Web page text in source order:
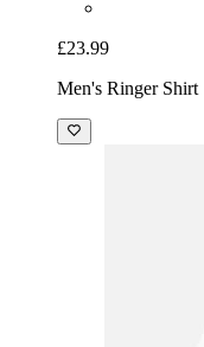
£23.99
Men's Ringer Shirt